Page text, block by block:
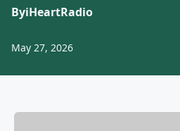
ByiHeartRadio
May 27, 2026